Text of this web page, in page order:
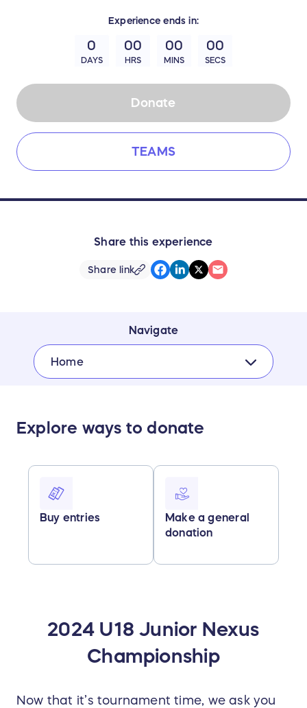
Experience ends in:
0
DAYS
00
HRS
00
MINS
00
SECS
Donate
TEAMS
Share this experience
Share link
Navigate
Home
Explore ways to donate
Buy entries
Make a general
donation
2024 U18 Junior Nexus
Championship
Now that it’s tournament time, we ask you